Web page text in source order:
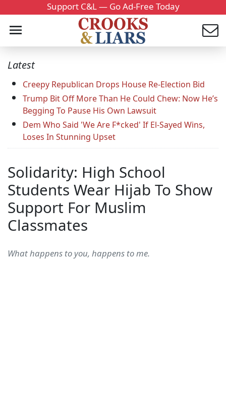
Support C&L — Go Ad-Free Today
Latest
Creepy Republican Drops House Re-Election Bid
Trump Bit Off More Than He Could Chew: Now He’s
Begging To Pause His Own Lawsuit
Dem Who Said 'We Are F*cked' If El-Sayed Wins,
Loses In Stunning Upset
Solidarity: High School
Students Wear Hijab To Show
Support For Muslim
Classmates
What happens to you, happens to me.